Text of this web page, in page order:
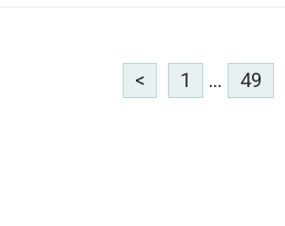
< 1 ... 49